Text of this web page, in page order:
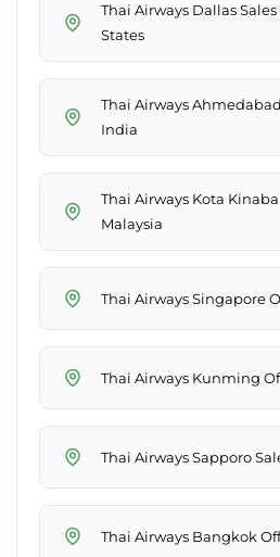
Thai Airways Dallas
States
Thai Airways
India
Thai Airways Kota
Malaysia
Thai Airways Singapore
Thai Airways Kunming
Thai Airways Sapporo
Thai Airways Bangkok